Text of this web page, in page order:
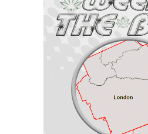
/ 30% Sativa
sativa) created through crossing
is totally for you. This bud packs
your final toke as your filled with a
soon take a deeply sedative turn,